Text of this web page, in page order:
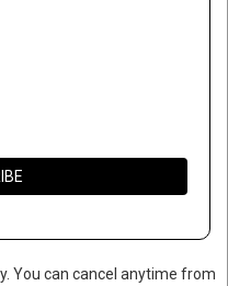
You can cancel anytime from